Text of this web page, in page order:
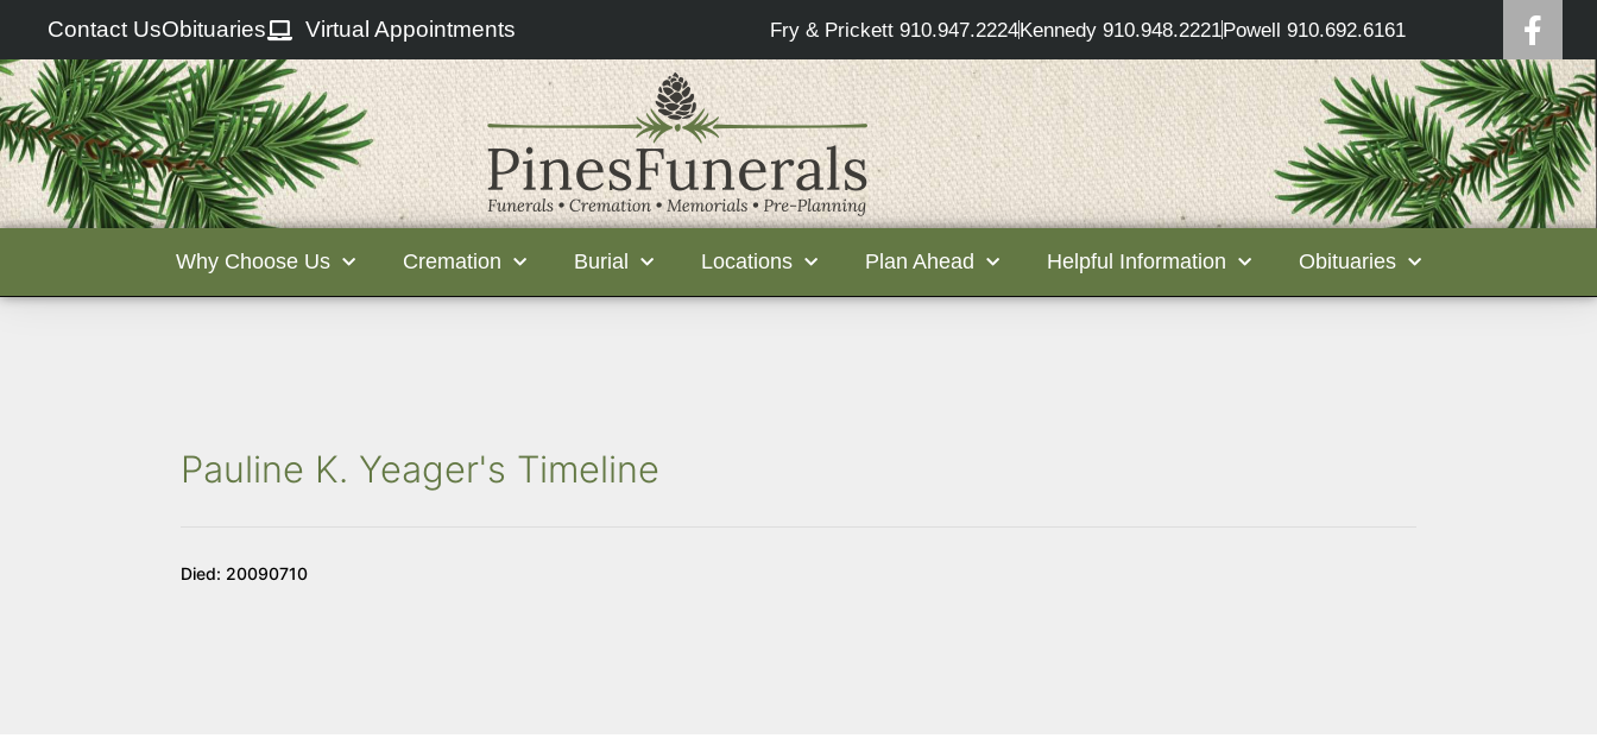
Contact UsObituaries Virtual Appointments Fry & Prickett 910.947.2224Kennedy 910.948.2221Powell 910.692.6161
Why Choose Us Cremation Burial Locations Plan Ahead Helpful Information Obituaries
Pauline K. Yeager's Timeline
Died: 20090710